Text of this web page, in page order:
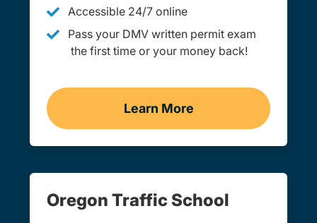
Accessible 24/7 online
Pass your DMV written permit exam
the first time or your money back!
Learn More
Practice Permit Test
Oregon Traffic School